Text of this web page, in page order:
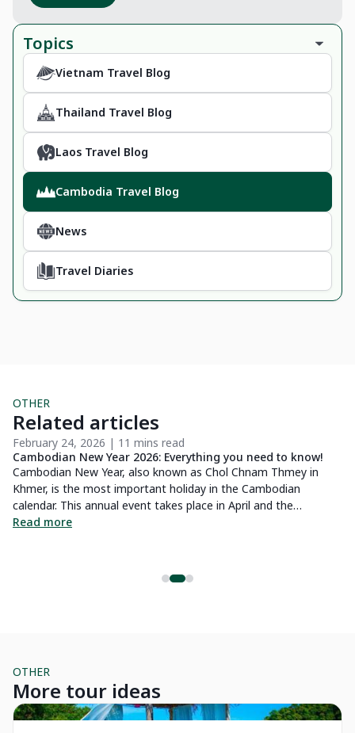
Topics
Vietnam Travel Blog
Thailand Travel Blog
Laos Travel Blog
Cambodia Travel Blog
News
Travel Diaries
OTHER
Related articles
February 24, 2026 | 11 mins read
Cambodian New Year 2026: Everything you need to know!
Cambodian New Year, also known as Chol Chnam Thmey in
Khmer, is the most important holiday in the Cambodian
calendar. This annual event takes place in April and the
festivities last for three days, from April 14 to 16. It is a
about the origin of this holiday, as well as the traditions and
Read more
OTHER
More tour ideas
Private Tour